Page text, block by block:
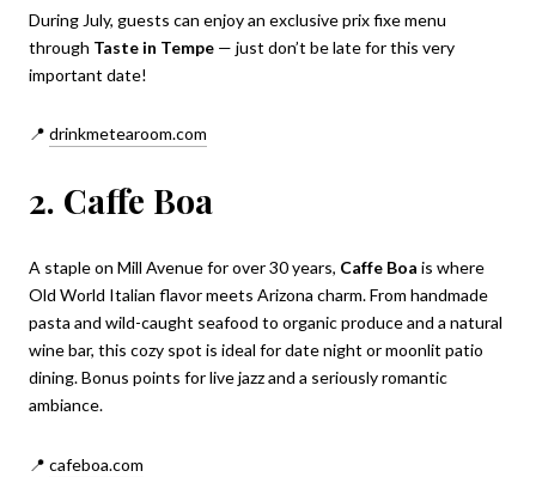
During July, guests can enjoy an exclusive prix fixe menu
through Taste in Tempe — just don’t be late for this very
important date!
📍 drinkmetearoom.com
2. Caffe Boa
A staple on Mill Avenue for over 30 years, Caffe Boa is where
Old World Italian flavor meets Arizona charm. From handmade
pasta and wild-caught seafood to organic produce and a natural
wine bar, this cozy spot is ideal for date night or moonlit patio
dining. Bonus points for live jazz and a seriously romantic
ambiance.
📍 cafeboa.com